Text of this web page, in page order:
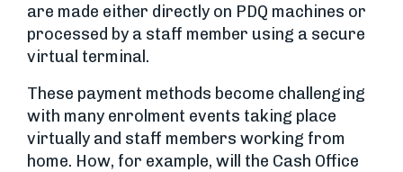
are made either directly on PDQ machines or
processed by a staff member using a secure
virtual terminal.
These payment methods become challenging
with many enrolment events taking place
virtually and staff members working from
home. How, for example, will the Cash Office